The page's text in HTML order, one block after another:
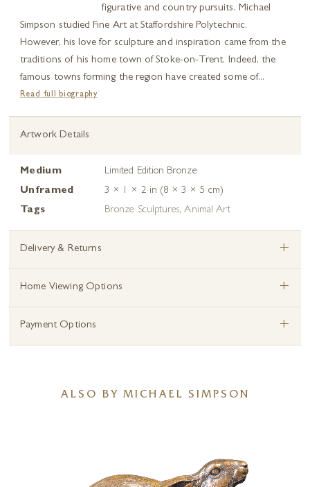
figurative and country pursuits. Michael
Simpson studied Fine Art at Staffordshire Polytechnic.
However, his love for sculpture and inspiration came from the
traditions of his home town of Stoke-on-Trent. Indeed, the
famous towns forming the region have created some of...
Read full biography
Artwork Details
Medium
Limited Edition Bronze
Unframed
3 × 1 × 2 in (8 × 3 × 5 cm)
Tags
Bronze Sculptures,Animal Art
Delivery & Returns +
Home Viewing Options +
Payment Options +
ALSO BY MICHAEL SIMPSON